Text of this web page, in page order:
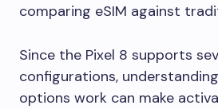
comparing eSIM against
Since the Pixel 8 supports
configurations,
options work can make